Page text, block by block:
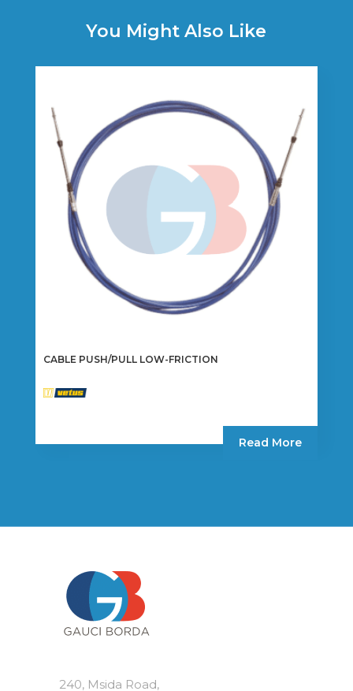
You Might Also Like
CABLE PUSH/PULL LOW-FRICTION
Read More
240, Msida Road,